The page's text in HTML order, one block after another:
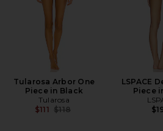
Tularosa Arbor One
Piece in Black
Tularosa
$111 Previous price:
$118
LSPACE
Piece